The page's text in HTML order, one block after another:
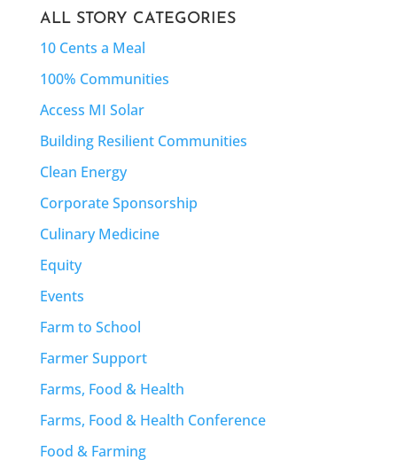
ALL STORY CATEGORIES
10 Cents a Meal
100% Communities
Access MI Solar
Building Resilient Communities
Clean Energy
Corporate Sponsorship
Culinary Medicine
Equity
Events
Farm to School
Farmer Support
Farms, Food & Health
Farms, Food & Health Conference
Food & Farming